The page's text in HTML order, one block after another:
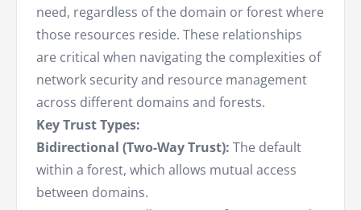
need, regardless of the domain or forest where
those resources reside. These relationships
are critical when navigating the complexities of
network security and resource management
across different domains and forests.
Key Trust Types:
Bidirectional (Two-Way Trust): The default
within a forest, which allows mutual access
between domains.